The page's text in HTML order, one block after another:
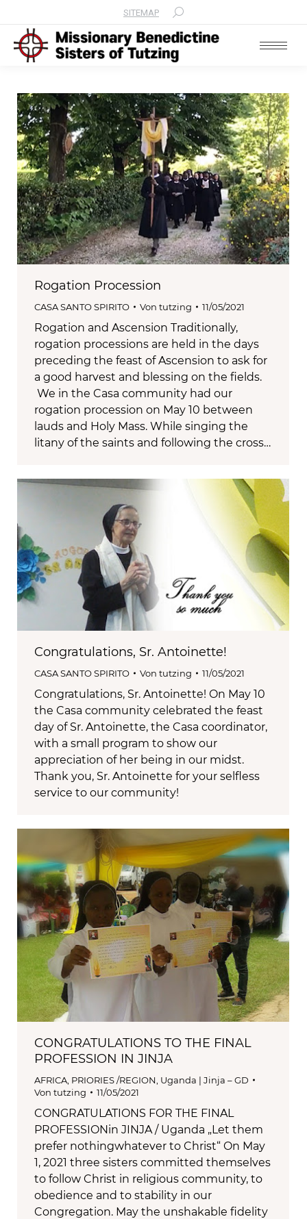
SITEMAP Search:
Rogation Procession
CASA SANTO SPIRITO Von tutzing 11/05/2021
Rogation and Ascension Traditionally,
rogation processions are held in the days
preceding the feast of Ascension to ask for
a good harvest and blessing on the fields.
We in the Casa community had our
rogation procession on May 10 between
lauds and Holy Mass. While singing the
litany of the saints and following the cross…
Congratulations, Sr. Antoinette!
CASA SANTO SPIRITO Von tutzing 11/05/2021
Congratulations, Sr. Antoinette! On May 10
the Casa community celebrated the feast
day of Sr. Antoinette, the Casa coordinator,
with a small program to show our
appreciation of her being in our midst.
Thank you, Sr. Antoinette for your selfless
service to our community!
CONGRATULATIONS TO THE FINAL
PROFESSION IN JINJA
AFRICA PRIORIES /REGION Uganda | Jinja – GD
Von tutzing 11/05/2021
CONGRATULATIONS FOR THE FINAL
PROFESSIONin JINJA / Uganda „Let them
prefer nothingwhatever to Christ“ On May
1, 2021 three sisters committed themselves
to follow Christ in religious community, to
obedience and to stability in our
Congregation. May the unshakable fidelity